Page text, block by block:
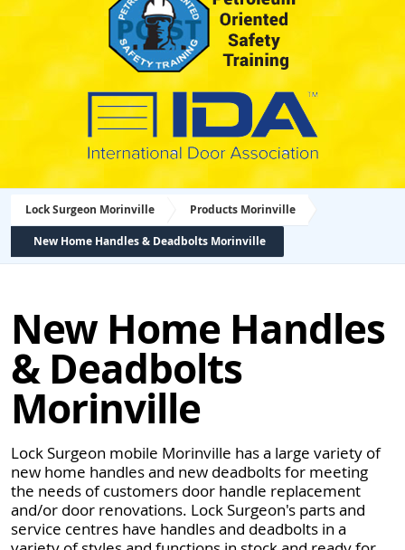
Lock Surgeon Morinville Products Morinville
New Home Handles & Deadbolts Morinville
New Home Handles
& Deadbolts
Morinville
Lock Surgeon mobile Morinville has a large variety of
new home handles and new deadbolts for meeting
the needs of customers door handle replacement
and/or door renovations. Lock Surgeon's parts and
service centres have handles and deadbolts in a